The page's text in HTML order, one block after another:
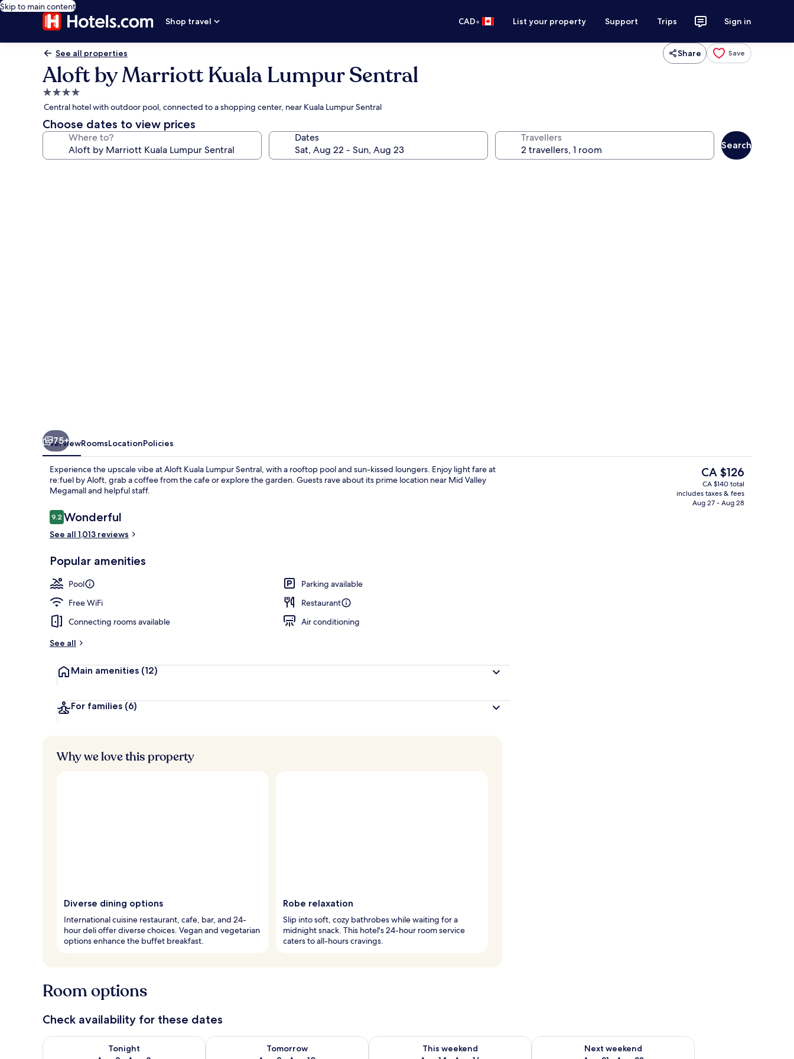
Skip to main content
Shop travel
CAD• List your property Support Trips Sign in
See all properties Share Save
Aloft by Marriott Kuala Lumpur Sentral
4.0
star
property
Central hotel with outdoor pool, connected to a shopping center, near Kuala Lumpur Sentral
Choose dates to view prices
Where to? Dates Travellers
Search
Pool views, serves lunch, dinner, and
75+
OverviewRoomsLocationPolicies
Experience the upscale vibe at Aloft Kuala Lumpur Sentral, with a rooftop pool and sun-kissed loungers. Enjoy light fare at
re:fuel by Aloft, grab a coffee from the cafe or explore the garden. Guests rave about its prime location near Mid Valley
Megamall and helpful staff.
Reviews
9.29.2 out of 10
Wonderful
See all 1,013 reviews
Popular amenities
Pool
Parking available
Free WiFi
Restaurant
Connecting rooms available
Air conditioning
See all
Main amenities (12)
For families (6)
The
current
price
is
CA $126
CA $140 total
includes taxes & fees
Aug 27 - Aug 28
Why we love this property
Diverse dining options
International cuisine restaurant, cafe, bar, and 24-
hour deli offer diverse choices. Vegan and vegetarian
options enhance the buffet breakfast.
Robe relaxation
Slip into soft, cozy bathrobes while waiting for a
midnight snack. This hotel's 24-hour room service
caters to all-hours cravings.
Room options
Check availability for these dates
Tonight
Check availability for tonight Aug 8 - Aug 9
Tomorrow
Check availability for tomorrow Aug 9 - Aug 10
This weekend
Check availability for this weekend Aug 14 - Aug 16
Next weekend
Check availability for next weekend Aug 21 - Aug 23